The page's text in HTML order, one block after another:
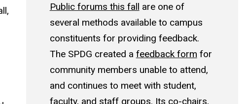
Public forums this fall are one of
several methods available to campus
constituents for providing feedback.
The SPDG created a feedback form for
community members unable to attend,
and continues to meet with student,
faculty, and staff groups. Its co-chairs,